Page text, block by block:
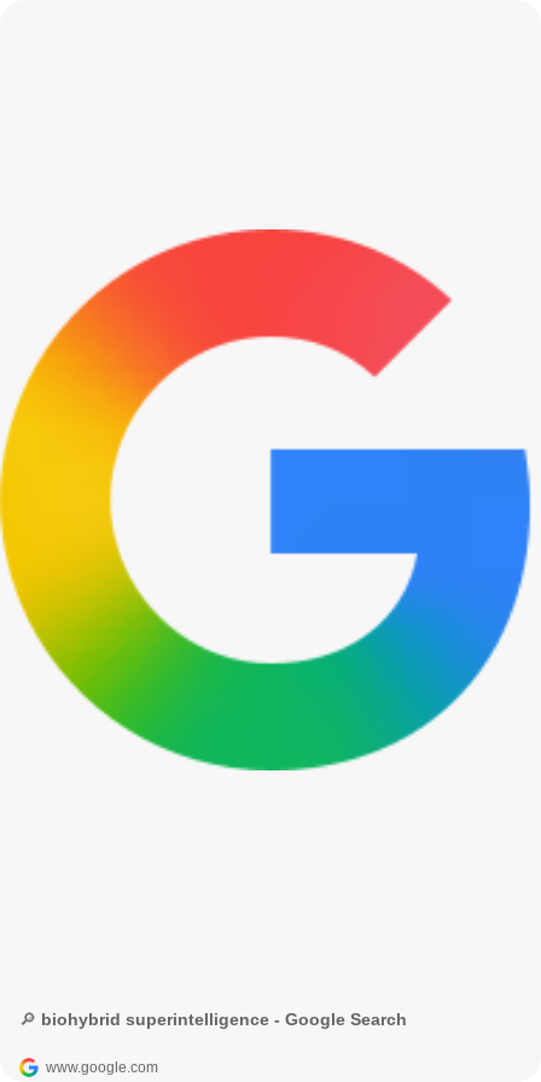
🔎 biohybrid superintelligence - Google Search
www.google.com